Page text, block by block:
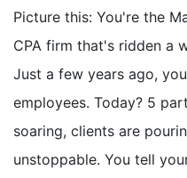
Picture this: You're the
CPA firm that's ridden a
Just a few years ago,
employees. Today? 5
soaring, clients are
unstoppable. You tell